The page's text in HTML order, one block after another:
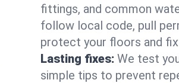
fittings, and common
follow local code, pull
protect your floors and
Lasting fixes: We test
simple tips to prevent